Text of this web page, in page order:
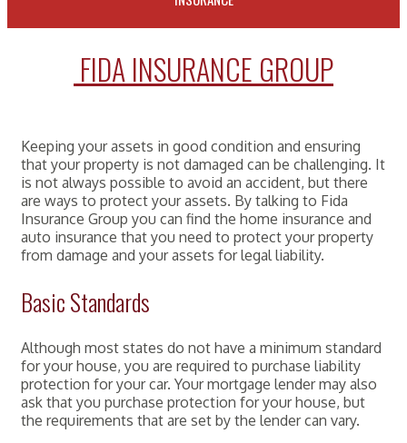
FIDA INSURANCE GROUP
Keeping your assets in good condition and ensuring
that your property is not damaged can be challenging. It
is not always possible to avoid an accident, but there
are ways to protect your assets. By talking to Fida
Insurance Group you can find the home insurance and
auto insurance that you need to protect your property
from damage and your assets for legal liability.
Basic Standards
Although most states do not have a minimum standard
for your house, you are required to purchase liability
protection for your car. Your mortgage lender may also
ask that you purchase protection for your house, but
the requirements that are set by the lender can vary.